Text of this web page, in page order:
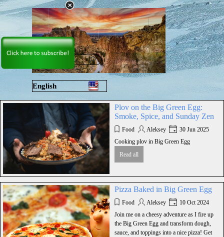
Go to content
Skip menu
English
Plov on the Big Green Egg:
Smoke, Spice, and Sunday Zen
Food Aleksey
30 Jun 2025
Cooking plov in Big Green Egg
Read all
Pizza Baked in Big Green Egg
Food Aleksey
10 Oct 2024
Join me on a cheesy adventure as I fire up
the Big Green Egg and transform dough,
sauce, and toppings into a nice pizza! Get